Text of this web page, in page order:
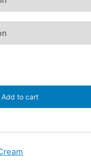
Add to cart